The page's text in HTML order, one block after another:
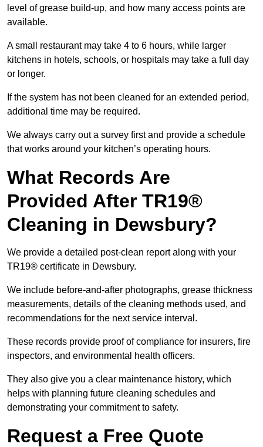
level of grease build-up, and how many access points are
available.
A small restaurant may take 4 to 6 hours, while larger
kitchens in hotels, schools, or hospitals may take a full day
or longer.
If the system has not been cleaned for an extended period,
additional time may be required.
We always carry out a survey first and provide a schedule
that works around your kitchen’s operating hours.
What Records Are
Provided After TR19®
Cleaning in Dewsbury?
We provide a detailed post-clean report along with your
TR19® certificate in Dewsbury.
We include before-and-after photographs, grease thickness
measurements, details of the cleaning methods used, and
recommendations for the next service interval.
These records provide proof of compliance for insurers, fire
inspectors, and environmental health officers.
They also give you a clear maintenance history, which
helps with planning future cleaning schedules and
demonstrating your commitment to safety.
Request a Free Quote